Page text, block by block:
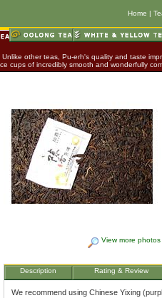
Home |
other teas, Pu-erh's quality and taste
cups of incredibly smooth and wonderfully
View more photos
Description Rating & Review
We recommend using Chinese Yixing